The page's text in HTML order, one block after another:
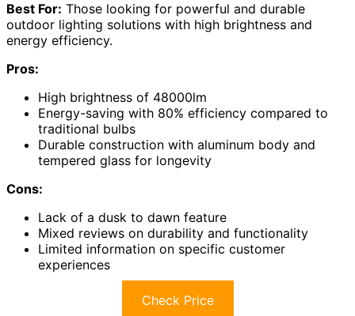
Best For: Those looking for powerful and durable
outdoor lighting solutions with high brightness and
energy efficiency.
Pros:
High brightness of 48000lm
Energy-saving with 80% efficiency compared to
traditional bulbs
Durable construction with aluminum body and
tempered glass for longevity
Cons:
Lack of a dusk to dawn feature
Mixed reviews on durability and functionality
Limited information on specific customer
experiences
Check Price